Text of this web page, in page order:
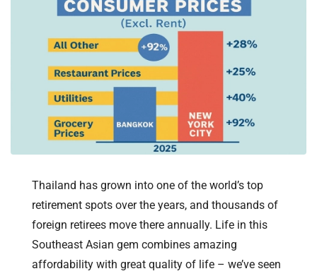
Thailand has grown into one of the world’s top
retirement spots over the years, and thousands of
foreign retirees move there annually. Life in this
Southeast Asian gem combines amazing
affordability with great quality of life – we’ve seen